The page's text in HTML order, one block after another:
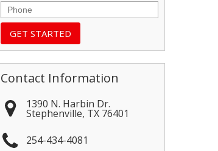
Phone
Contact Information
1390 N. Harbin Dr.
Stephenville, TX 76401
254-434-4081